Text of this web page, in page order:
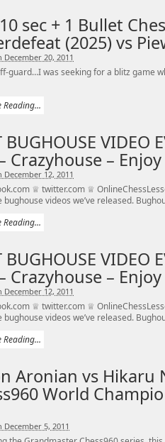
sec + 1 Bullet
(2025) vs
December 20, 2011
guard…I was seeking for a blitz game
Reading...
BUGHOUSE VIDEO
Crazyhouse – Enjoy
December 12, 2011
♕ twitter.com ♕
bughouse videos we’ve released.
Reading...
BUGHOUSE VIDEO
Crazyhouse – Enjoy
December 12, 2011
♕ twitter.com ♕
bughouse videos we’ve released.
Reading...
Aronian vs Hikaru
World
December 5, 2011